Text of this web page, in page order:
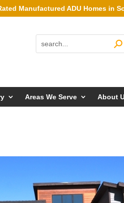
Manufactured ADU Homes in
Areas We Serve About